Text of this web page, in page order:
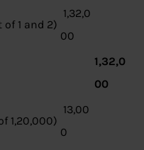
1 and 2)
1,32,0
00
1,32,0
00
1,20,000)
13,00
0